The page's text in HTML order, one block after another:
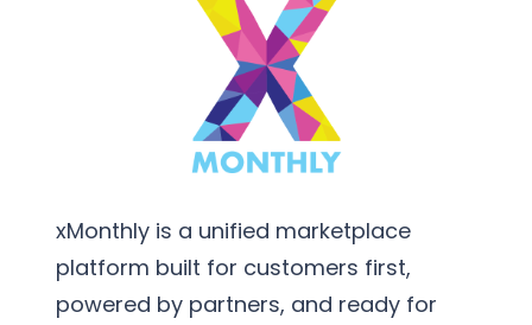
xMonthly is a unified marketplace
platform built for customers first,
powered by partners, and ready for